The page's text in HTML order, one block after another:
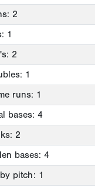
2
1
2
1
runs: 1
bases: 4
2
bases: 4
pitch: 1